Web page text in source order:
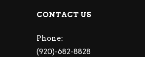
CONTACT US
Phone:
(920)-682-8828